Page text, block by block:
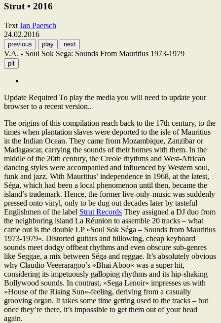
Strut • 2016
Text Jan Paersch
24.02.2016
previous play next
V.A. - Soul Sok Sega: Sounds From Mauritius 1973-1979
plt
Update Required To play the media you will need to update your
browser to a recent version..
The origins of this compilation reach back to the 17th century, to the
times when plantation slaves were deported to the isle of Mauritius
in the Indian Ocean. They came from Mozambique, Zanzibar or
Madagascar, carrying the sounds of their homes with them. In the
middle of the 20th century, the Creole rhythms and West-African
dancing styles were accompanied and influenced by Western soul,
funk and jazz. With Mauritius’ independence in 1968, at the latest,
Séga, which had been a local phenomenon until then, became the
island’s trademark. Hence, the former live-only-music was suddenly
pressed onto vinyl, only to be dug out decades later by tasteful
Englishmen of the label Strut Records They assigned a DJ duo from
the neighboring island La Réunion to assemble 20 tracks – what
came out is the double LP »Soul Sok Séga – Sounds from Mauritius
1973-1979«. Distorted guitars and billowing, cheap keyboard
sounds meet dodgy offbeat rhythms and even obscure sub-genres
like Seggae, a mix between Séga and reggae. It’s absolutely obvious
why Claudio Veeeraragoo’s »Bhai Aboo« was a super hit,
considering its impetuously galloping rhythms and its hip-shaking
Bollywood sounds. In contrast, »Sega Lenoir« impresses us with
»House of the Rising Sun«-feeling, deriving from a casually
grooving organ. It takes some time getting used to the tracks – but
once they’re there, it’s impossible to get them out of your head
again.